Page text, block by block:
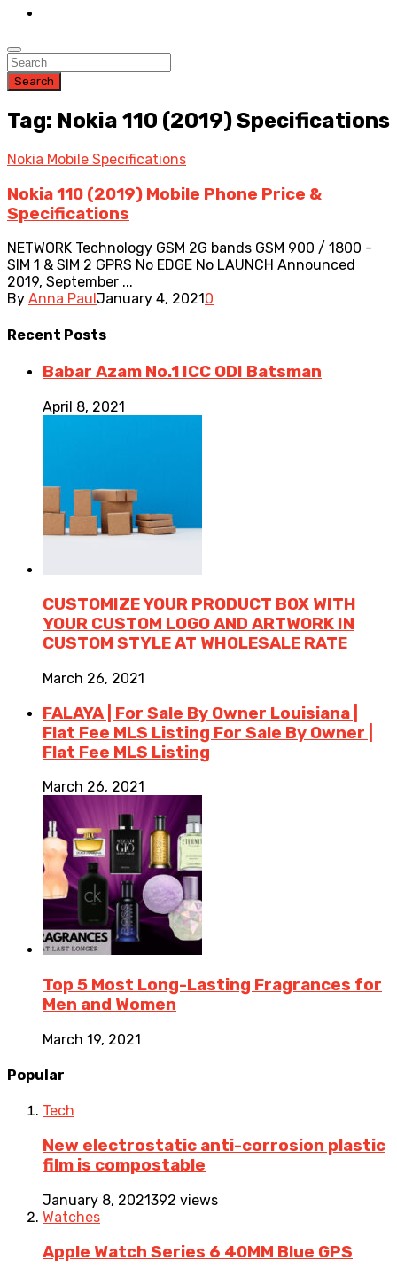
Search
Tag: Nokia 110 (2019) Specifications
Nokia Mobile Specifications
Nokia 110 (2019) Mobile Phone Price &
Specifications
NETWORK Technology GSM 2G bands GSM 900 / 1800 -
SIM 1 & SIM 2 GPRS No EDGE No LAUNCH Announced
2019, September ...
By Anna Paul January 4, 2021 0
Recent Posts
Babar Azam No.1 ICC ODI Batsman
April 8, 2021
CUSTOMIZE YOUR PRODUCT BOX WITH
YOUR CUSTOM LOGO AND ARTWORK IN
CUSTOM STYLE AT WHOLESALE RATE
March 26, 2021
FALAYA | For Sale By Owner Louisiana |
Flat Fee MLS Listing For Sale By Owner |
Flat Fee MLS Listing
March 26, 2021
Top 5 Most Long-Lasting Fragrances for
Men and Women
March 19, 2021
Popular
Tech
New electrostatic anti-corrosion plastic
film is compostable
January 8, 2021392 views
Watches
Apple Watch Series 6 40MM Blue GPS